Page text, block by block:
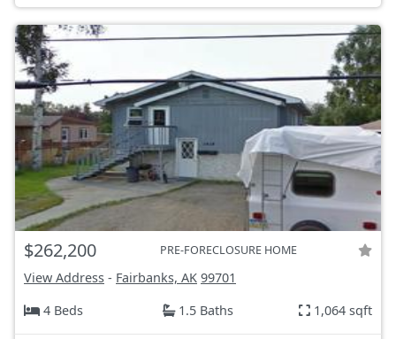
$262,200 PRE-FORECLOSURE HOME
View Address - Fairbanks, AK 99701
4 Beds
1.5 Baths 1,064 sqft